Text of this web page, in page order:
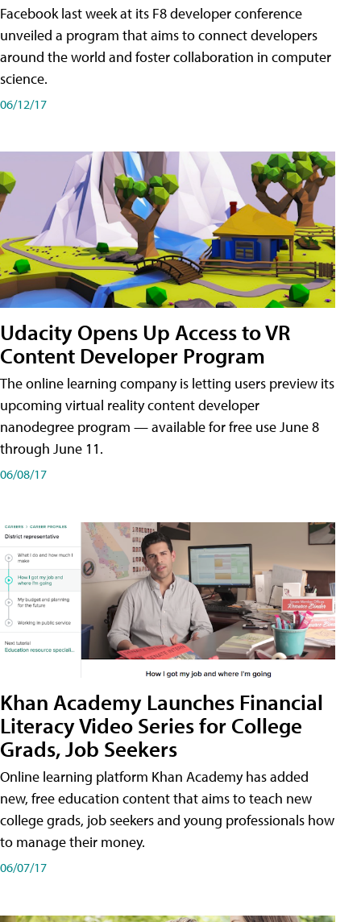
Facebook last week at its F8 developer conference
unveiled a program that aims to connect developers
around the world and foster collaboration in computer
science.
06/12/17
Udacity Opens Up Access to VR
Content Developer Program
The online learning company is letting users preview its
upcoming virtual reality content developer
nanodegree program — available for free use June 8
through June 11.
06/08/17
Khan Academy Launches Financial
Literacy Video Series for College
Grads, Job Seekers
Online learning platform Khan Academy has added
new, free education content that aims to teach new
college grads, job seekers and young professionals how
to manage their money.
06/07/17